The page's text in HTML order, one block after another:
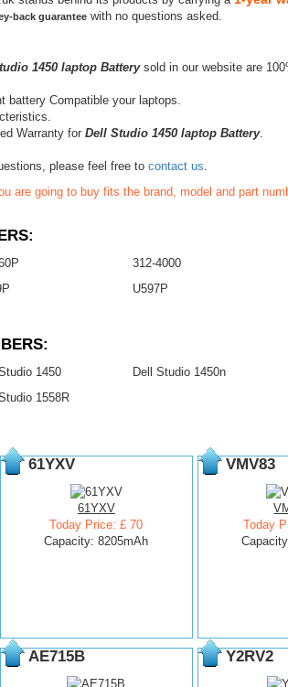
back guaranteewith no questions asked.
1450 laptop Batterysold in our website are
battery Compatible your laptops.
Warranty for Dell Studio 1450 laptop Battery.
please feel free to contact us.
are going to buy fits the brand, model and part
312-4000
U597P
1450 Dell Studio 1450n
1558R
61YXV
61YXV
Today Price: £ 70
Capacity: 8205mAh
VMV83
Today
AE715B Y2RV2